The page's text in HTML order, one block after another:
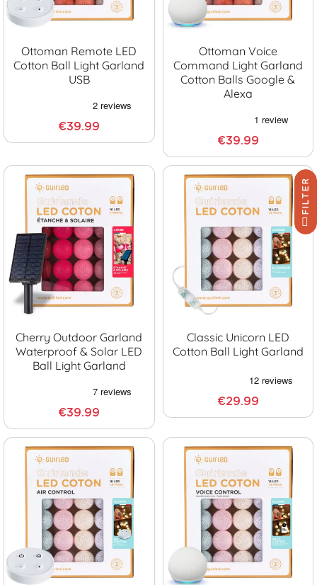
Ottoman Remote LED
Cotton Ball Light Garland
USB
€39.99
Ottoman Voice
Command Light Garland
Cotton Balls Google &
Alexa
€39.99
Cherry Outdoor Garland
Waterproof & Solar LED
Ball Light Garland
€39.99
Classic Unicorn LED
Cotton Ball Light Garland
€29.99
FILTER